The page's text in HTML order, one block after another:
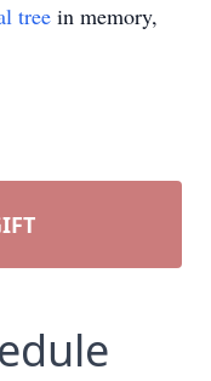
tree in memory,